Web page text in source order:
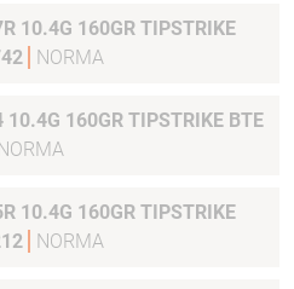
10.4G 160GR TIPSTRIKE
NORMA
10.4G 160GR TIPSTRIKE BTE
10.4G 160GR TIPSTRIKE
NORMA